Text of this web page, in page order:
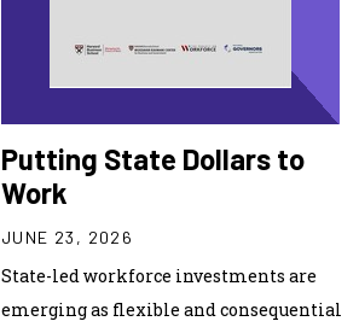
Putting State Dollars to
Work
JUNE 23, 2026
State-led workforce investments are
emerging as flexible and consequential